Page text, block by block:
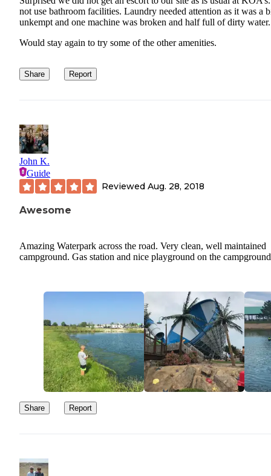
not use bathroom facilities. Laundry needed attention as it was a
unkempt and one machine was broken and half full of dirty water.
Would stay again to try some of the other amenities.
Share Report
John K.
Guide
Reviewed Aug. 28, 2018
Awesome
Amazing Waterpark across the road. Very clean, well maintained
campground. Gas station and nice playground on the campground
Share Report